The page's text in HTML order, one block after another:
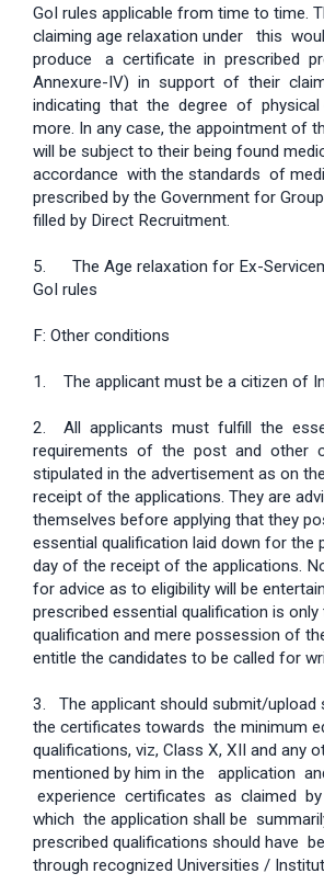
GoI rules applicable from time to time.
claiming age relaxation under this
produce a certificate in prescribed
Annexure-IV) in support of their
indicating that the degree of physical
more. In any case, the appointment of
will be subject to their being found
accordance with the standards of
prescribed by the Government for
filled by Direct Recruitment.
5. The Age relaxation for Ex-
GoI rules
F: Other conditions
1. The applicant must be a citizen of
2. All applicants must fulfill the
requirements of the post and other
stipulated in the advertisement as on
receipt of the applications. They are
themselves before applying that they
essential qualification laid down for the
day of the receipt of the applications.
for advice as to eligibility will be
prescribed essential qualification is only
qualification and mere possession of
entitle the candidates to be called for
3. The applicant should submit/upload
the certificates towards the minimum
qualifications, viz, Class X, XII and any
mentioned by him in the application
experience certificates as claimed
which the application shall be
prescribed qualifications should have
through recognized Universities /